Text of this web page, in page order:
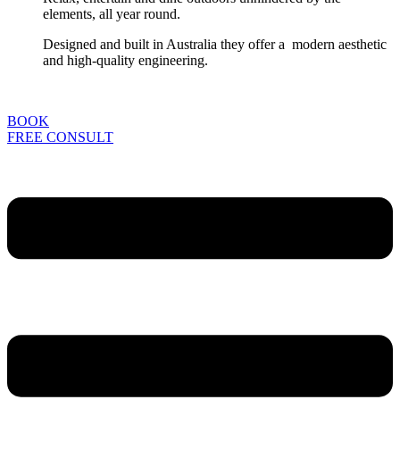
elements, all year round.
Designed and built in Australia they offer a modern aesthetic
and high-quality engineering.
BOOK
FREE CONSULT